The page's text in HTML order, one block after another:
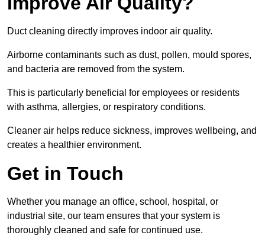
Duct cleaning directly improves indoor air quality.
Airborne contaminants such as dust, pollen, mould spores,
and bacteria are removed from the system.
This is particularly beneficial for employees or residents
with asthma, allergies, or respiratory conditions.
Cleaner air helps reduce sickness, improves wellbeing, and
creates a healthier environment.
Get in Touch
Whether you manage an office, school, hospital, or
industrial site, our team ensures that your system is
thoroughly cleaned and safe for continued use.